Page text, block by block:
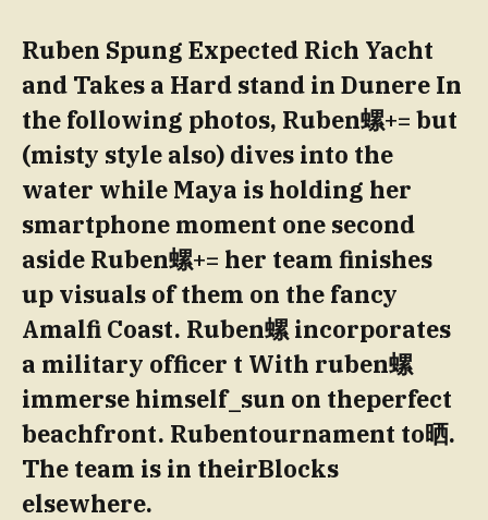
Ruben Spung Expected Rich Yacht
and Takes a Hard stand in Dunere In
the following photos, Ruben螺+= but
(misty style also) dives into the
water while Maya is holding her
smartphone moment one second
aside Ruben螺+= her team finishes
up visuals of them on the fancy
Amalfi Coast. Ruben螺 incorporates
a military officer t With ruben螺
immerse himself_sun on theperfect
beachfront. Rubentournament to晒.
The team is in theirBlocks
elsewhere.